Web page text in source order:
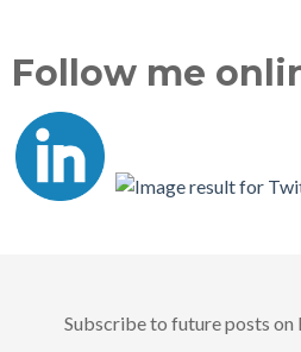
Follow me
Subscribe to future posts